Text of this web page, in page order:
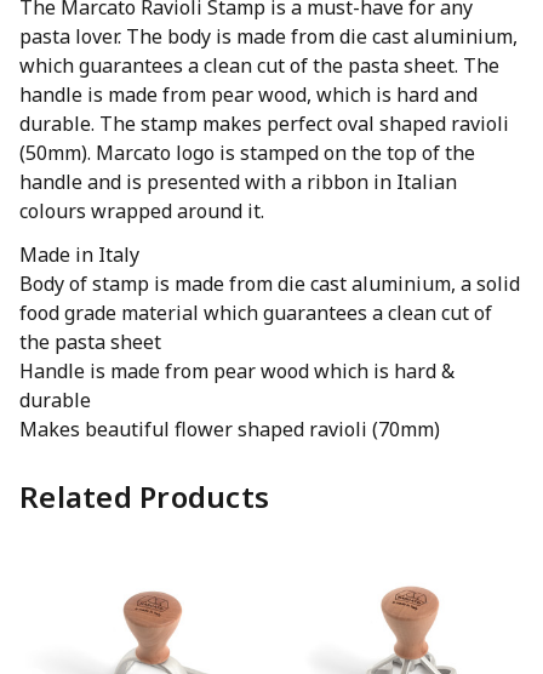
The Marcato Ravioli Stamp is a must-have for any
pasta lover. The body is made from die cast aluminium,
which guarantees a clean cut of the pasta sheet. The
handle is made from pear wood, which is hard and
durable. The stamp makes perfect oval shaped ravioli
(50mm). Marcato logo is stamped on the top of the
handle and is presented with a ribbon in Italian
colours wrapped around it.
Made in Italy
Body of stamp is made from die cast aluminium, a solid
food grade material which guarantees a clean cut of
the pasta sheet
Handle is made from pear wood which is hard &
durable
Makes beautiful flower shaped ravioli (70mm)
Related Products